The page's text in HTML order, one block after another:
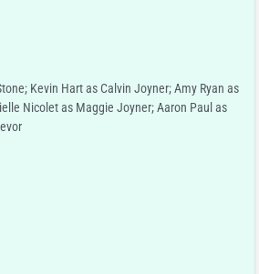
Kevin Hart as Calvin Joyner; Amy Ryan as
Nicolet as Maggie Joyner; Aaron Paul as